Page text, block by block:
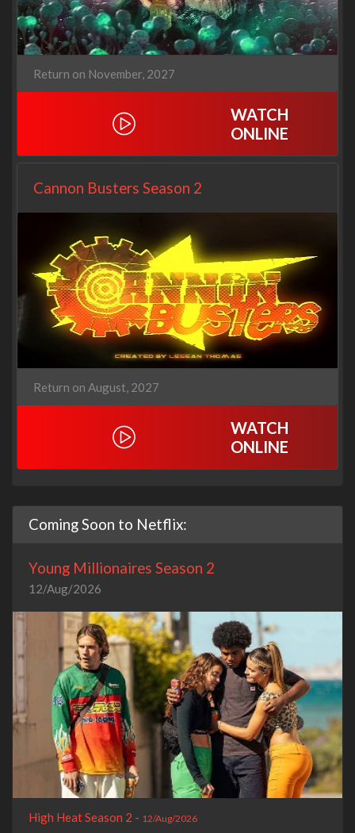
Return on November, 2027
WATCH
ONLINE
Cannon Busters Season 2
Return on August, 2027
WATCH
ONLINE
Coming Soon to Netflix:
Young Millionaires Season 2
12/Aug/2026
High Heat Season 2 - 12/Aug/2026